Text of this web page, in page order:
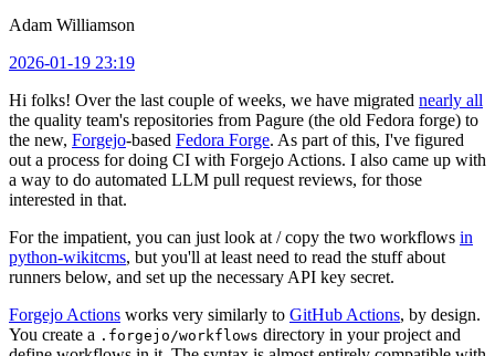
Adam Williamson
2026-01-19 23:19
Hi folks! Over the last couple of weeks, we have migrated nearly all
the quality team's repositories from Pagure (the old Fedora forge) to
the new, Forgejo-based Fedora Forge. As part of this, I've figured
out a process for doing CI with Forgejo Actions. I also came up with
a way to do automated LLM pull request reviews, for those
interested in that.
For the impatient, you can just look at / copy the two workflows in
python-wikitcms, but you'll at least need to read the stuff about
runners below, and set up the necessary API key secret.
Forgejo Actions works very similarly to GitHub Actions, by design.
You create a .forgejo/workflows directory in your project and